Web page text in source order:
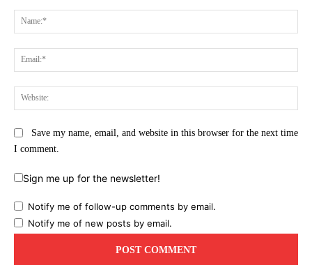
Save my name, email, and website in this browser for the next time
I comment.
Sign me up for the newsletter!
Notify me of follow-up comments by email.
Notify me of new posts by email.